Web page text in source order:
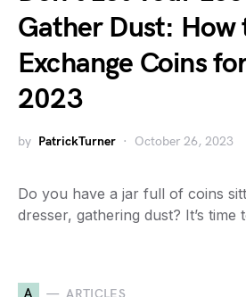
Gather Dust: How
Exchange Coins
2023
by PatrickTurner October 26, 2023
Do you have a jar full of coins
dresser, gathering dust? It’s time
A ARTICLES